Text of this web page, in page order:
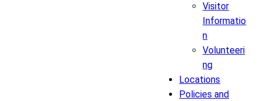
Visitor
Informatio
n
Volunteeri
ng
Locations
Policies and